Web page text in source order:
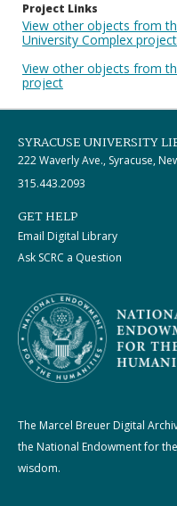
Project Links
View other objects from
University Complex project
View other objects from
project
SYRACUSE UNIVERSITY
222 Waverly Ave., Syracuse,
315.443.2093
GET HELP
Email Digital Library
Ask SCRC a Question
The Marcel Breuer Digital
the National Endowment for
wisdom.